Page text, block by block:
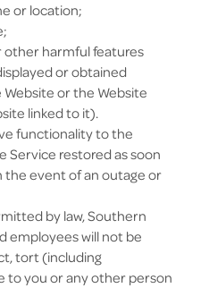
or location;
other harmful features
or obtained
or the Website
linked to it).
functionality to the
Service restored as soon
the event of an outage or
by law, Southern
employees will not be
tort (including
to you or any other person